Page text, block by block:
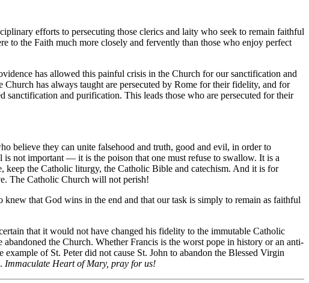
efforts to persecuting those clerics and laity who seek to remain faithful
to the Faith much more closely and fervently than those who enjoy perfect
has allowed this painful crisis in the Church for our sanctification and
has always taught are persecuted by Rome for their fidelity, and for
sanctification and purification. This leads those who are persecuted for their
believe they can unite falsehood and truth, good and evil, in order to
is not important — it is the poison that one must refuse to swallow. It is a
keep the Catholic liturgy, the Catholic Bible and catechism. And it is for
The Catholic Church will not perish!
that God wins in the end and that our task is simply to remain as faithful
that it would not have changed his fidelity to the immutable Catholic
the Church. Whether Francis is the worst pope in history or an anti-
of St. Peter did not cause St. John to abandon the Blessed Virgin
Immaculate Heart of Mary, pray for us!